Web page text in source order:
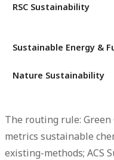
RSC Sustainability
Sustainable Energy &
Nature Sustainability
The routing rule:
metrics sustainable
existing-methods; ACS